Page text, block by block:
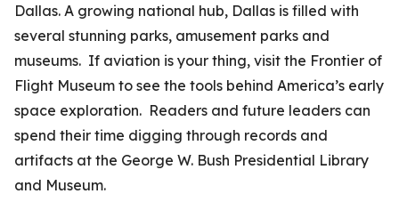
Dallas. A growing national hub, Dallas is filled with
several stunning parks, amusement parks and
museums. If aviation is your thing, visit the Frontier of
Flight Museum to see the tools behind America’s early
space exploration. Readers and future leaders can
spend their time digging through records and
artifacts at the George W. Bush Presidential Library
and Museum.